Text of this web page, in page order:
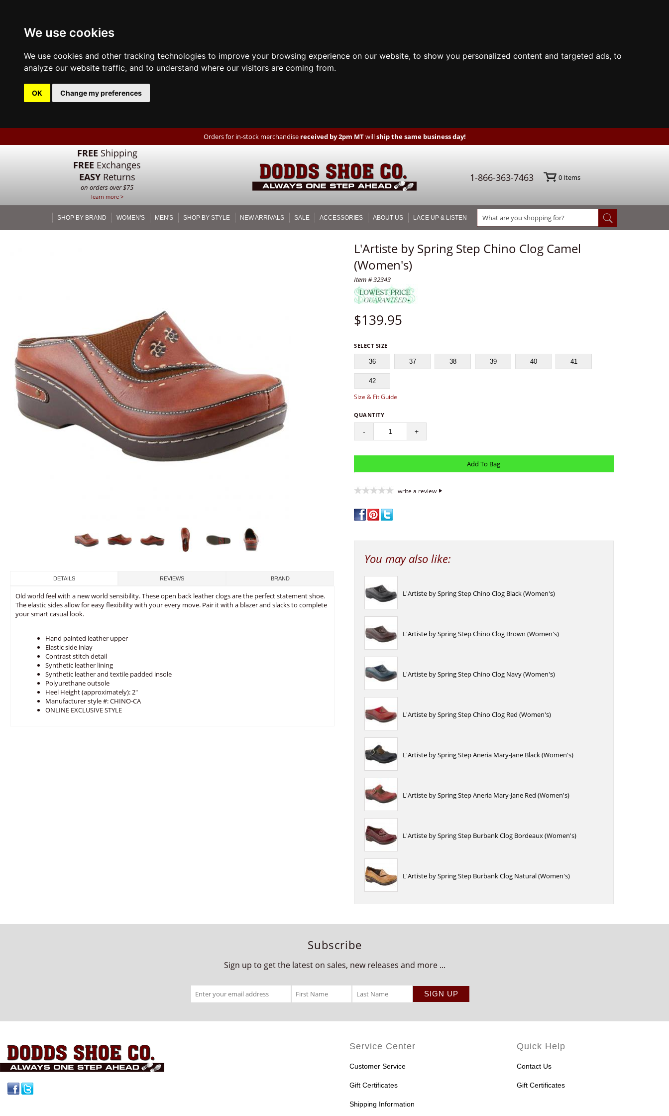
We use cookies
We use cookies and other tracking technologies to improve your browsing experience on our website, to show you personalized content and targeted ads, to
analyze our website traffic, and to understand where our visitors are coming from.
OK Change my preferences
Orders for in-stock merchandise received by 2pm MTwillship the same business day!
FREE Shipping
FREE Exchanges
EASYReturns
on orders over $75
learn more >
1-866-363-7463 0Items
SHOP BY BRAND WOMEN'S MEN'S SHOP BY STYLE NEW ARRIVALS SALE ACCESSORIES ABOUT US LACE UP & LISTEN
L'Artiste by Spring Step Chino Clog Camel
(Women's)
Item # 32343
$139.95
SELECT SIZE
36 37 38 39 40 41
42
Size & Fit Guide
QUANTITY
- +
write a review
You may also like:
L'Artiste by Spring Step Chino Clog Black (Women's)
L'Artiste by Spring Step Chino Clog Brown (Women's)
L'Artiste by Spring Step Chino Clog Navy (Women's)
L'Artiste by Spring Step Chino Clog Red (Women's)
L'Artiste by Spring Step Aneria Mary-Jane Black (Women's)
L'Artiste by Spring Step Aneria Mary-Jane Red (Women's)
L'Artiste by Spring Step Burbank Clog Bordeaux (Women's)
L'Artiste by Spring Step Burbank Clog Natural (Women's)
DETAILS REVIEWS BRAND
Old world feel with a new world sensibility. These open back leather clogs are the perfect statement shoe.
The elastic sides allow for easy flexibility with your every move. Pair it with a blazer and slacks to complete
your smart casual look.
Hand painted leather upper
Elastic side inlay
Contrast stitch detail
Synthetic leather lining
Synthetic leather and textile padded insole
Polyurethane outsole
Heel Height (approximately): 2"
Manufacturer style #: CHINO-CA
ONLINE EXCLUSIVE STYLE
Subscribe
Sign up to get the latest on sales, new releases and more ...
Service Center
Customer Service
Gift Certificates
Shipping Information
Quick Help
Contact Us
Gift Certificates